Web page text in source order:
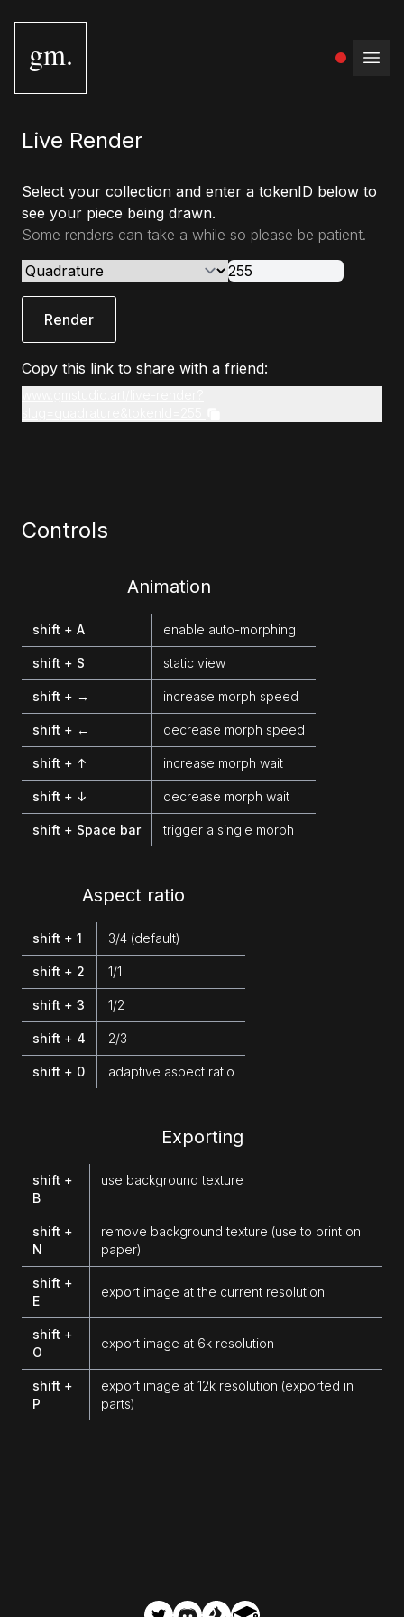
gm.
Live Render
Select your collection and enter a tokenID below to
see your piece being drawn.
Some renders can take a while so please be patient.
Render
Copy this link to share with a friend:
Controls
Animation
shift + A enable auto-morphing
shift + S static view
shift + → increase morph speed
shift + ← decrease morph speed
shift + ↑ increase morph wait
shift + ↓ decrease morph wait
shift + Space bar trigger a single morph
Aspect ratio
shift + 1 3/4 (default)
shift + 2 1/1
shift + 3 1/2
shift + 4 2/3
shift + 0 adaptive aspect ratio
Exporting
shift +
B
use background texture
shift +
N
remove background texture (use to print on
paper)
shift +
E
export image at the current resolution
shift +
O
export image at 6k resolution
shift +
P
export image at 12k resolution (exported in
parts)